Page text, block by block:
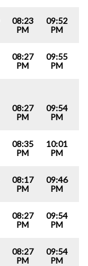
08:23
PM
09:52
PM
08:27
PM
09:55
PM
08:27
PM
09:54
PM
08:35
PM
10:01
PM
08:17
PM
09:46
PM
08:27
PM
09:54
PM
08:27
PM
09:54
PM